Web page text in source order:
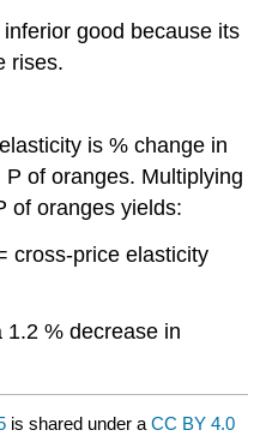
good because its
rises.
is % change in
of oranges. Multiplying
of oranges yields:
cross-price elasticity
% decrease in
is shared under aCC BY 4.0